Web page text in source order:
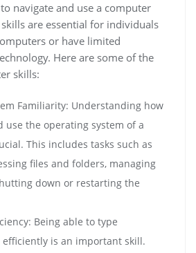
navigate and use a computer
are essential for individuals
or have limited
Here are some of the
skills:
Familiarity: Understanding how
use the operating system of a
This includes tasks such as
files and folders, managing
down or restarting the
Being able to type
is an important skill.